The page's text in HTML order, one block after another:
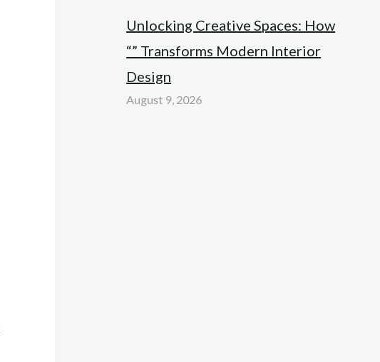
Unlocking Creative Spaces: How
“” Transforms Modern Interior
Design
August 9, 2026